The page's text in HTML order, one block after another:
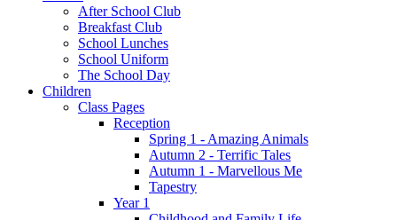
After School Club
Breakfast Club
School Lunches
School Uniform
The School Day
Children
Class Pages
Reception
Spring 1 - Amazing Animals
Autumn 2 - Terrific Tales
Autumn 1 - Marvellous Me
Tapestry
Year 1